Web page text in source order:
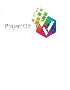
Project Of: